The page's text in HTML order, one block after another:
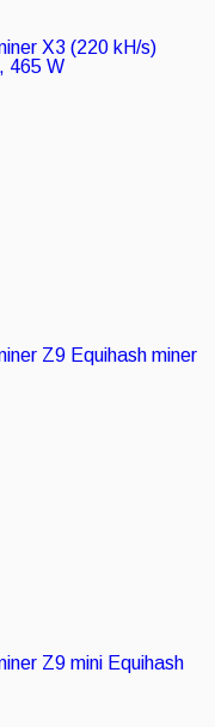
X3 (220 kH/s)
465 W
Z9 Equihash miner
Z9 mini Equihash